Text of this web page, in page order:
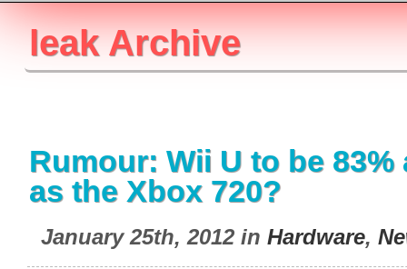
leak Archive
Rumour: Wii U to be
as the Xbox 720?
January 25th, 2012 in Hardware,